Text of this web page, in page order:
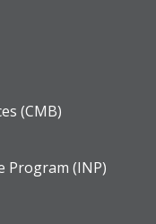
(CMB)
Program (INP)